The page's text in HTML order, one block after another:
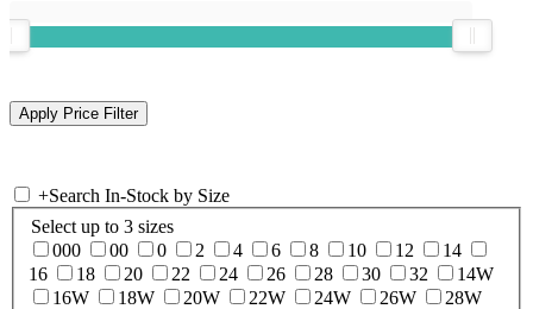
+Search In-Stock by Size
Select up to 3 sizes
000
00 0 2 4 6 8 10 12
14
16
18 20 22 24 26 28 30 32
14W
16W
18W 20W 22W 24W 26W
28W